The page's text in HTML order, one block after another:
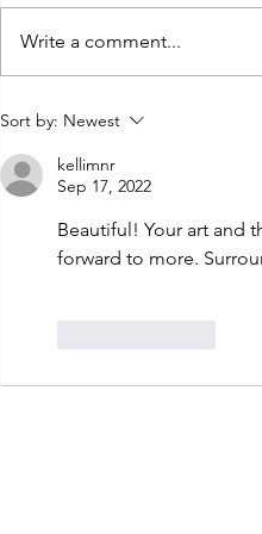
Write a comment...
Sort by: Newest
kellimnr
Sep 17, 2022
Beautiful! Your art and
forward to more.